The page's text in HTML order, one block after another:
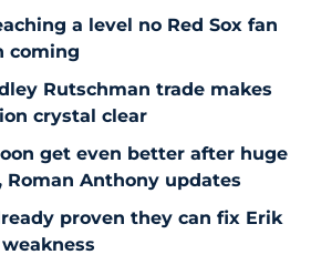
a level no Red Sox fan
coming
Rutschman trade makes
crystal clear
get even better after huge
Roman Anthony updates
proven they can fix Erik